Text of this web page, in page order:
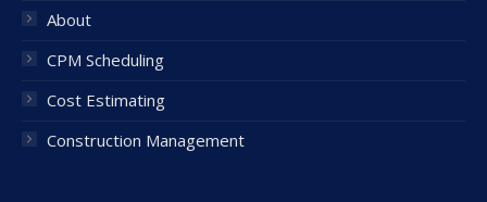
About
CPM Scheduling
Cost Estimating
Construction Management